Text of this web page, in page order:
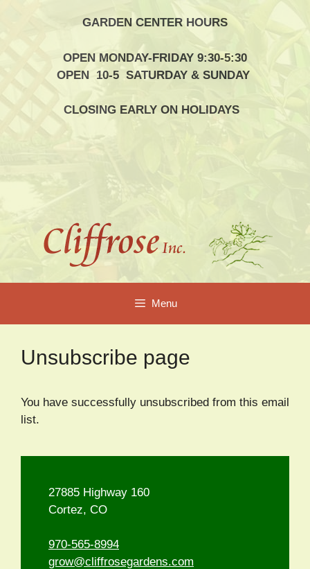
GARDEN CENTER HOURS
OPEN MONDAY-FRIDAY 9:30-5:30
OPEN 10-5 SATURDAY & SUNDAY
CLOSING EARLY ON HOLIDAYS
Menu
Unsubscribe page
You have successfully unsubscribed from this email
list.
27885 Highway 160
Cortez, CO
970-565-8994
grow@cliffrosegardens.com